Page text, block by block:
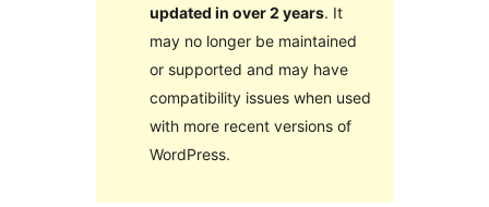
updated in over 2 years. It
may no longer be maintained
or supported and may have
compatibility issues when used
with more recent versions of
WordPress.